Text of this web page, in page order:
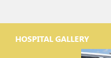
HOSPITAL GALLERY